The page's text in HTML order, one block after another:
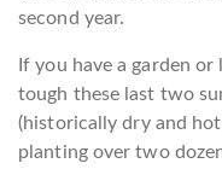
second year.
If you have a garden
tough these last two
(historically dry and
planting over two